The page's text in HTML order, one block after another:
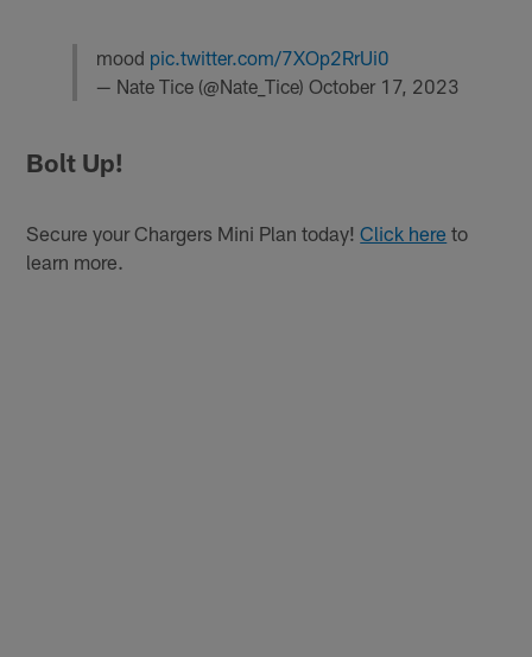
mood pic.twitter.com/7XOp2RrUi0
— Nate Tice (@Nate_Tice) October 17, 2023
Bolt Up!
Secure your Chargers Mini Plan today!Click here to
learn more.